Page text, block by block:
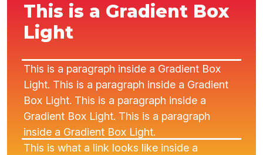
This is a Gradient Box
Light
This is a paragraph inside a Gradient Box
Light. This is a paragraph inside a Gradient
Box Light. This is a paragraph inside a
Gradient Box Light. This is a paragraph
inside a Gradient Box Light.
This is what a link looks like inside a